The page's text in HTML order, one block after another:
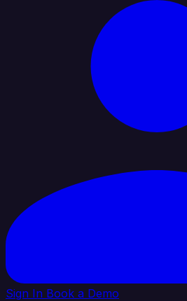
Sign In Book a Demo